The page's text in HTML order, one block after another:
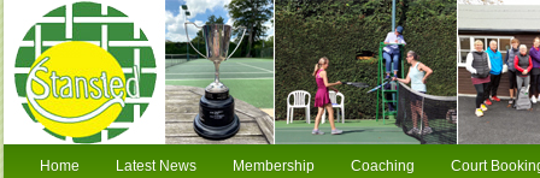
Home Latest News Membership Coaching Court